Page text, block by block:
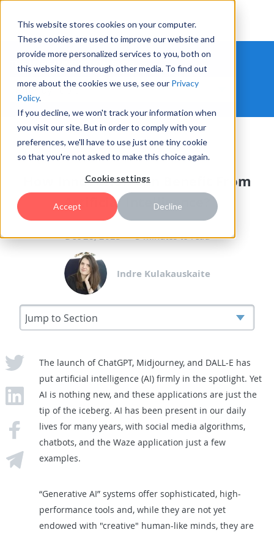
This website stores cookies on your computer.
These cookies are used to improve our website and
provide more personalized services to you, both on
this website and through other media. To find out
more about the cookies we use, see our Privacy
Policy.
If you decline, we won't track your information when
you visit our site. But in order to comply with your
preferences, we'll have to use just one tiny cookie
so that you're not asked to make this choice again.
Cookie settings
Accept Decline
THE HYPE INNOVATION BLOG
INNOVATION MANAGEMENT
How Innovation Can Benefit From
Artificial Intelligence?
Dec 28, 2023 3 minutes to read
Indre Kulakauskaite
The launch of ChatGPT, Midjourney, and DALL-E has
put artificial intelligence (AI) firmly in the spotlight. Yet
AI is nothing new, and these applications are just the
tip of the iceberg. AI has been present in our daily
lives for many years, with social media algorithms,
chatbots, and the Waze application just a few
examples.
“Generative AI” systems offer sophisticated, high-
performance tools and, while they are not yet
endowed with "creative" human-like minds, they are